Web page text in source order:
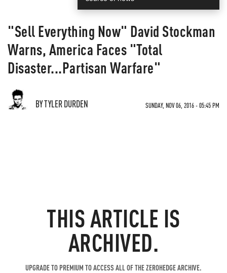
"Sell Everything Now" David Stockman
Warns, America Faces "Total
Disaster...Partisan Warfare"
BY TYLER DURDEN SUNDAY, NOV 06, 2016 - 05:45 PM
THIS ARTICLE IS
ARCHIVED.
UPGRADE TO PREMIUM TO ACCESS ALL OF THE ZEROHEDGE ARCHIVE.